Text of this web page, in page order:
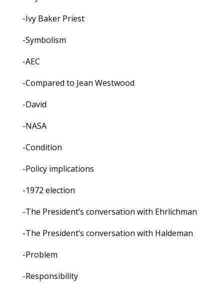
-Ivy Baker Priest
-Symbolism
-AEC
-Compared to Jean Westwood
-David
-NASA
-Condition
-Policy implications
-1972 election
-The President’s conversation with Ehrlichman
-The President’s conversation with Haldeman
-Problem
-Responsibility